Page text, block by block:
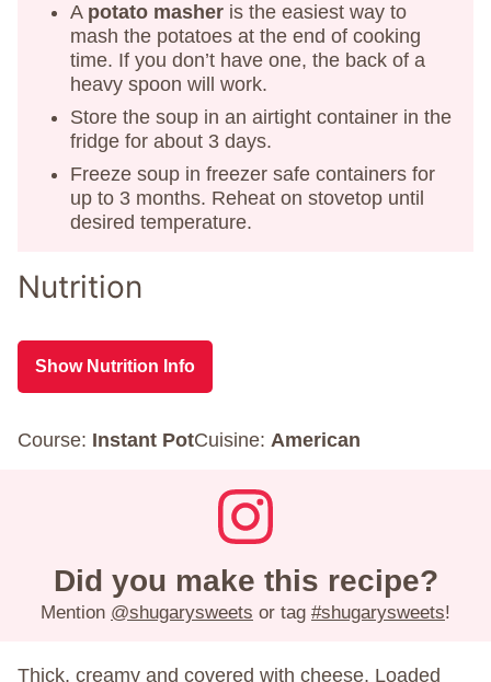
A potato masher is the easiest way to
mash the potatoes at the end of cooking
time. If you don’t have one, the back of a
heavy spoon will work.
Store the soup in an airtight container in the
fridge for about 3 days.
Freeze soup in freezer safe containers for
up to 3 months. Reheat on stovetop until
desired temperature.
Nutrition
Show Nutrition Info
Course: Instant PotCuisine: American
Did you make this recipe?
Mention @shugarysweets or tag #shugarysweets!
Thick, creamy and covered with cheese, Loaded